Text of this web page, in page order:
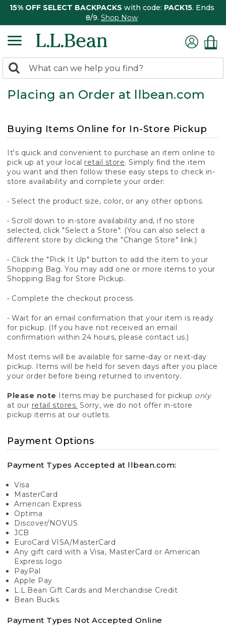
15% OFF SELECT BACKPACKS with code: PACK15. Ends
8/9. Shop Now
search
returned.
Search:
Placing an Order at llbean.com
Buying Items Online for In-Store Pickup
It's quick and convenient to purchase an item online to
pick up at your local retail store. Simply find the item
you want and then follow these easy steps to check in-
store availability and complete your order:
• Select the product size, color, or any other options.
• Scroll down to in-store availability and, if no store
selected, click "Select a Store". (You can also select a
different store by clicking the "Change Store" link.)
• Click the "Pick It Up" button to add the item to your
Shopping Bag. You may add one or more items to your
Shopping Bag for Store Pickup.
• Complete the checkout process.
• Wait for an email confirmation that your item is ready
for pickup. (If you have not received an email
confirmation within 24 hours, please contact us.)
Most items will be available for same-day or next-day
pickup. Items will be held for seven days after you place
your order before being returned to inventory.
Please note Items may be purchased for pickup only
at our retail stores. Sorry, we do not offer in-store
pickup items at our outlets.
Payment Options
Payment Types Accepted at llbean.com:
Visa
MasterCard
American Express
Optima
Discover/NOVUS
JCB
EuroCard VISA/MasterCard
Any gift card with a Visa, MasterCard or American
Express logo
PayPal
Apple Pay
L.L.Bean Gift Cards and Merchandise Credit
Bean Bucks
Payment Types Not Accepted Online